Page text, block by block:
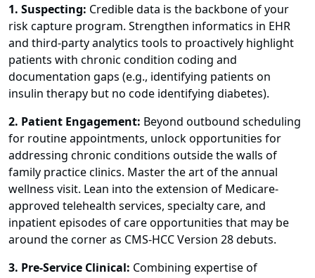
1. Suspecting: Credible data is the backbone of your
risk capture program. Strengthen informatics in EHR
and third-party analytics tools to proactively highlight
patients with chronic condition coding and
documentation gaps (e.g., identifying patients on
insulin therapy but no code identifying diabetes).
2. Patient Engagement: Beyond outbound scheduling
for routine appointments, unlock opportunities for
addressing chronic conditions outside the walls of
family practice clinics. Master the art of the annual
wellness visit. Lean into the extension of Medicare-
approved telehealth services, specialty care, and
inpatient episodes of care opportunities that may be
around the corner as CMS-HCC Version 28 debuts.
3. Pre-Service Clinical: Combining expertise of